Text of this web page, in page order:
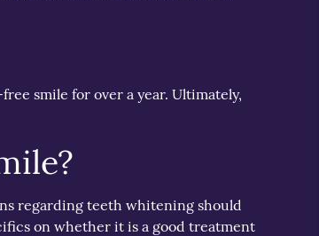
smile for over a year. Ultimately,
regarding teeth whitening should
on whether it is a good treatment